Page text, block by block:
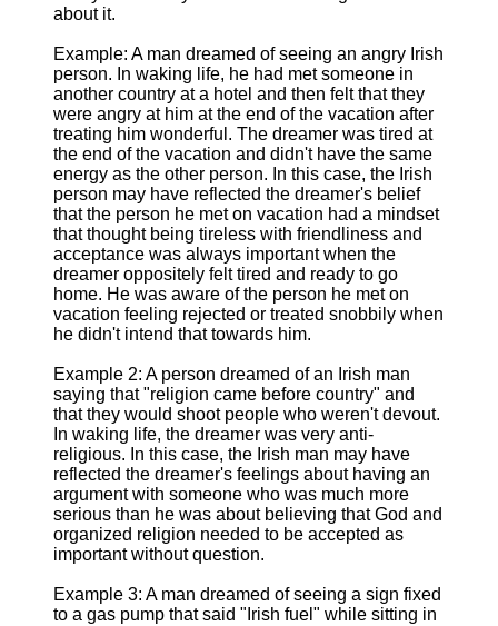
about it.
Example: A man dreamed of seeing an angry Irish
person. In waking life, he had met someone in
another country at a hotel and then felt that they
were angry at him at the end of the vacation after
treating him wonderful. The dreamer was tired at
the end of the vacation and didn't have the same
energy as the other person. In this case, the Irish
person may have reflected the dreamer's belief
that the person he met on vacation had a mindset
that thought being tireless with friendliness and
acceptance was always important when the
dreamer oppositely felt tired and ready to go
home. He was aware of the person he met on
vacation feeling rejected or treated snobbily when
he didn't intend that towards him.
Example 2: A person dreamed of an Irish man
saying that "religion came before country" and
that they would shoot people who weren't devout.
In waking life, the dreamer was very anti-
religious. In this case, the Irish man may have
reflected the dreamer's feelings about having an
argument with someone who was much more
serious than he was about believing that God and
organized religion needed to be accepted as
important without question.
Example 3: A man dreamed of seeing a sign fixed
to a gas pump that said "Irish fuel" while sitting in